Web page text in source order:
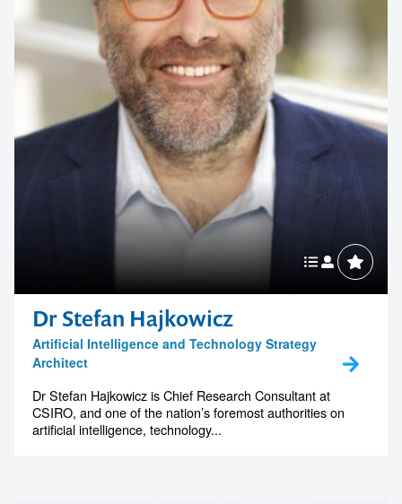
Dr Stefan Hajkowicz
Artificial Intelligence and Technology Strategy
Architect
Dr Stefan Hajkowicz is Chief Research Consultant at
CSIRO, and one of the nation’s foremost authorities on
artificial intelligence, technology...